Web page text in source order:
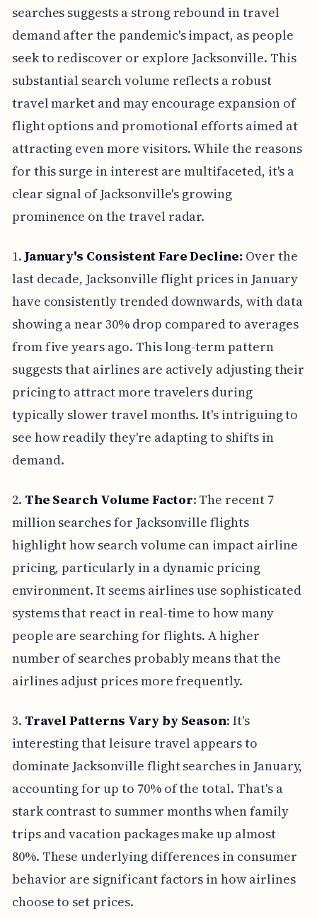
searches suggests a strong rebound in travel
demand after the pandemic's impact, as people
seek to rediscover or explore Jacksonville. This
substantial search volume reflects a robust
travel market and may encourage expansion of
flight options and promotional efforts aimed at
attracting even more visitors. While the reasons
for this surge in interest are multifaceted, it's a
clear signal of Jacksonville's growing
prominence on the travel radar.
1.January's Consistent Fare Decline: Over the
last decade, Jacksonville flight prices in January
have consistently trended downwards, with data
showing a near 30% drop compared to averages
from five years ago. This long-term pattern
suggests that airlines are actively adjusting their
pricing to attract more travelers during
typically slower travel months. It's intriguing to
see how readily they're adapting to shifts in
demand.
2. The Search Volume Factor: The recent 7
million searches for Jacksonville flights
highlight how search volume can impact airline
pricing, particularly in a dynamic pricing
environment. It seems airlines use sophisticated
systems that react in real-time to how many
people are searching for flights. A higher
number of searches probably means that the
airlines adjust prices more frequently.
3. Travel Patterns Vary by Season: It's
interesting that leisure travel appears to
dominate Jacksonville flight searches in January,
accounting for up to 70% of the total. That's a
stark contrast to summer months when family
trips and vacation packages make up almost
80%. These underlying differences in consumer
behavior are significant factors in how airlines
choose to set prices.